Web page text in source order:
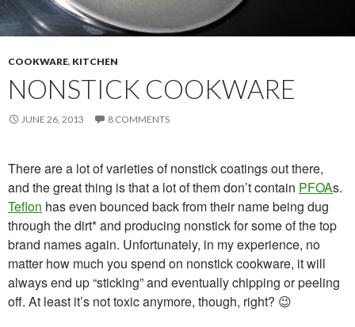
COOKWARE, KITCHEN
NONSTICK COOKWARE
JUNE 26, 2013 8 COMMENTS
There are a lot of varieties of nonstick coatings out there,
and the great thing is that a lot of them don’t contain PFOAs.
Teflon has even bounced back from their name being dug
through the dirt* and producing nonstick for some of the top
brand names again. Unfortunately, in my experience, no
matter how much you spend on nonstick cookware, it will
always end up “sticking” and eventually chipping or peeling
off. At least it’s not toxic anymore, though, right? 😉